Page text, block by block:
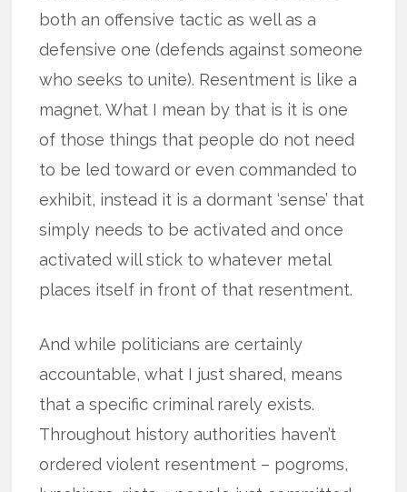
both an offensive tactic as well as a
defensive one (defends against someone
who seeks to unite). Resentment is like a
magnet. What I mean by that is it is one
of those things that people do not need
to be led toward or even commanded to
exhibit, instead it is a dormant ‘sense’ that
simply needs to be activated and once
activated will stick to whatever metal
places itself in front of that resentment.
And while politicians are certainly
accountable, what I just shared, means
that a specific criminal rarely exists.
Throughout history authorities haven’t
ordered violent resentment – pogroms,